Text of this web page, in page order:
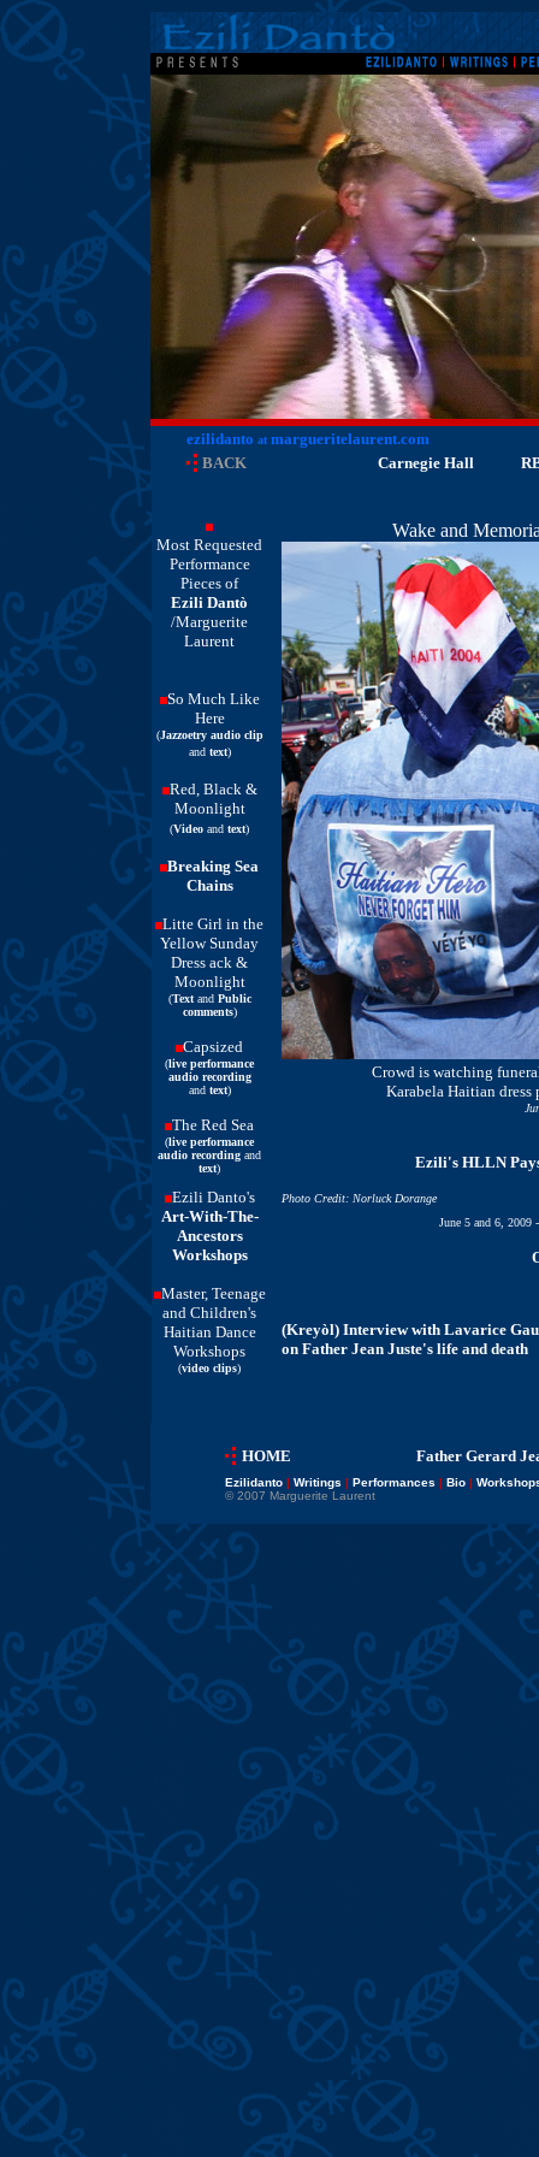
ezilidanto at margueritelaurent.com
BACK
Carnegie Hall
Most Requested
Performance
Pieces of
Ezili Dantò
/Marguerite
Laurent
So Much Like
Here
(Jazzoetry audio clip
and text)
Red, Black &
Moonlight
(Video and text)
Breaking Sea
Chains
Litte Girl in the
Yellow Sunday
Dress ack &
Moonlight
(Textand Public
comments)
Capsized
(live performance
audio recording
and text)
The Red Sea
(live performance
audio recording and
text)
Ezili Danto's
Art-With-The-
Ancestors
Workshops
Master, Teenage
and Children's
Haitian Dance
Workshops
(video clips)
Wake and
Crowd is watching
Karabela Haitian dress
Ezili's HLLN
Photo Credit: Norluck Dorange
June 5 and 6, 2009
(Kreyòl) Interview with Lavarice
on Father Jean Juste's life and death
HOME Father Gerard
Ezilidanto | Writings | Performances | Bio |
© 2007 Marguerite Laurent